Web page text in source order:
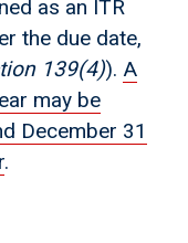
as an ITR
the due date,
139(4)). A
may be
December 31
.